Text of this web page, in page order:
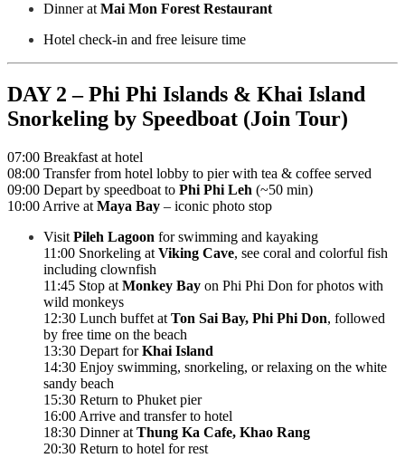
Dinner at Mai Mon Forest Restaurant
Hotel check-in and free leisure time
DAY 2 – Phi Phi Islands & Khai Island
Snorkeling by Speedboat (Join Tour)
07:00 Breakfast at hotel
08:00 Transfer from hotel lobby to pier with tea & coffee served
09:00 Depart by speedboat to Phi Phi Leh (~50 min)
10:00 Arrive at Maya Bay – iconic photo stop
Visit Pileh Lagoon for swimming and kayaking
11:00 Snorkeling at Viking Cave, see coral and colorful fish
including clownfish
11:45 Stop at Monkey Bay on Phi Phi Don for photos with
wild monkeys
12:30 Lunch buffet at Ton Sai Bay, Phi Phi Don, followed
by free time on the beach
13:30 Depart forKhai Island
14:30 Enjoy swimming, snorkeling, or relaxing on the white
sandy beach
15:30 Return to Phuket pier
16:00 Arrive and transfer to hotel
18:30 Dinner at Thung Ka Cafe, Khao Rang
20:30 Return to hotel for rest